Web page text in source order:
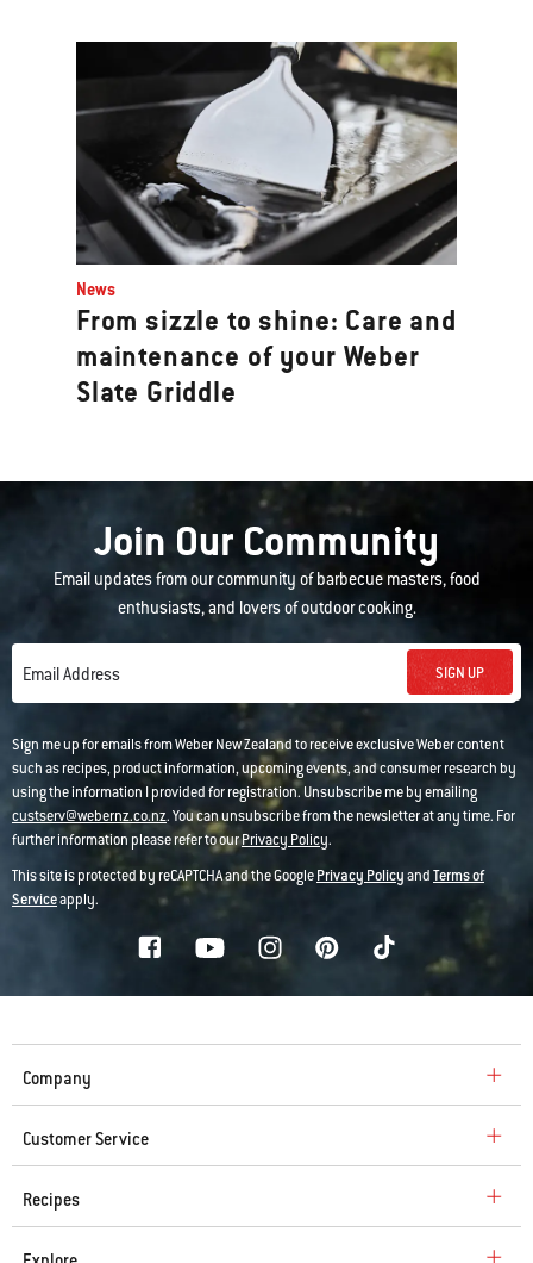
News
From sizzle to shine: Care and
maintenance of your Weber
Slate Griddle
Join Our Community
Email updates from our community of barbecue masters, food
enthusiasts, and lovers of outdoor cooking.
Email Address SIGN UP
Sign me up for emails from Weber New Zealand to receive exclusive Weber content
such as recipes, product information, upcoming events, and consumer research by
using the information I provided for registration. Unsubscribe me by emailing
custserv@webernz.co.nz. You can unsubscribe from the newsletter at any time. For
further information please refer to ourPrivacy Policy.
This site is protected by reCAPTCHA and the GooglePrivacy PolicyandTerms of
Serviceapply.
Company
Customer Service
Recipes